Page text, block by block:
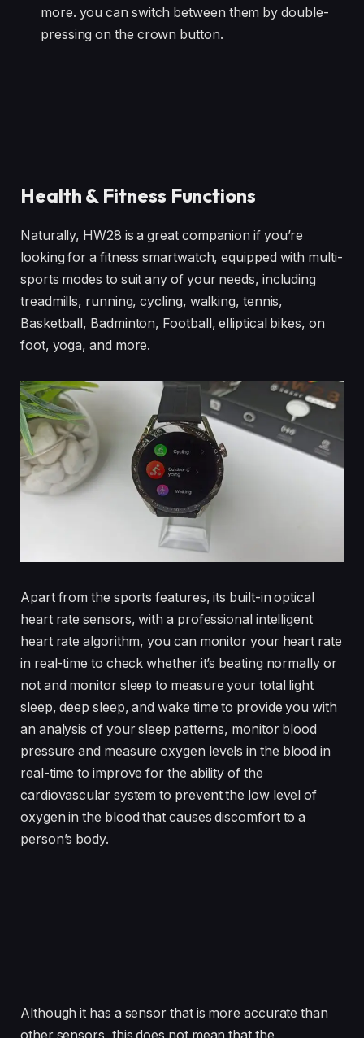
more. you can switch between them by double-
pressing on the crown button.
Health & Fitness Functions
Naturally, HW28 is a great companion if you’re
looking for a fitness smartwatch, equipped with multi-
sports modes to suit any of your needs, including
treadmills, running, cycling, walking, tennis,
Basketball, Badminton, Football, elliptical bikes, on
foot, yoga, and more.
Apart from the sports features, its built-in optical
heart rate sensors, with a professional intelligent
heart rate algorithm, you can monitor your heart rate
in real-time to check whether it’s beating normally or
not and monitor sleep to measure your total light
sleep, deep sleep, and wake time to provide you with
an analysis of your sleep patterns, monitor blood
pressure and measure oxygen levels in the blood in
real-time to improve for the ability of the
cardiovascular system to prevent the low level of
oxygen in the blood that causes discomfort to a
person’s body.
Although it has a sensor that is more accurate than